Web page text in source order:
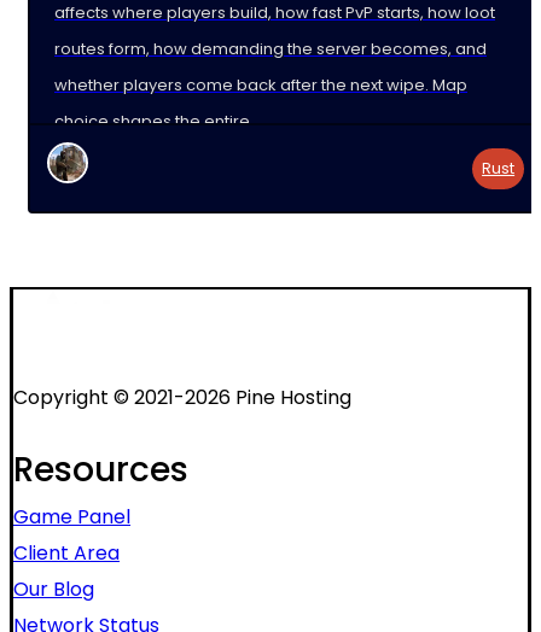
affects where players build, how fast PvP starts, how loot
routes form, how demanding the server becomes, and
whether players come back after the next wipe. Map
choice shapes the entire
Rust
Copyright © 2021-2026 Pine Hosting
Resources
Game Panel
Client Area
Our Blog
Network Status